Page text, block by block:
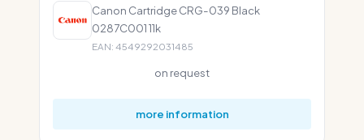
Canon Cartridge CRG-039 Black
0287C001 11k
EAN: 4549292031485
on request
more information